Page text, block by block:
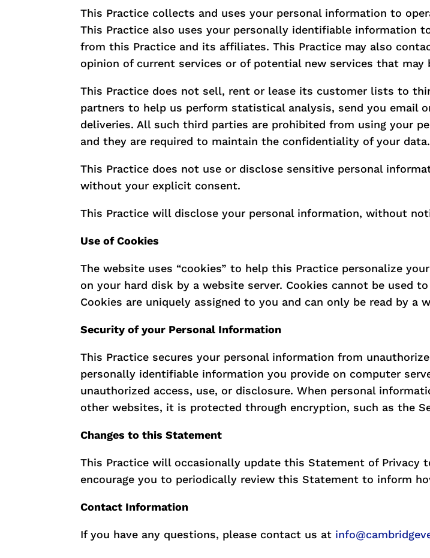
This Practice collects and uses your personal information to
This Practice also uses your personally identifiable information
from this Practice and its affiliates. This Practice may also
opinion of current services or of potential new services that may
This Practice does not sell, rent or lease its customer lists to
partners to help us perform statistical analysis, send you email
deliveries. All such third parties are prohibited from using your
and they are required to maintain the confidentiality of your data.
This Practice does not use or disclose sensitive personal
without your explicit consent.
This Practice will disclose your personal information, without
Use of Cookies
The website uses “cookies” to help this Practice personalize
on your hard disk by a website server. Cookies cannot be used
Cookies are uniquely assigned to you and can only be read by
Security of your Personal Information
This Practice secures your personal information from
personally identifiable information you provide on computer
unauthorized access, use, or disclosure. When personal
other websites, it is protected through encryption, such as the
Changes to this Statement
This Practice will occasionally update this Statement of Privacy
encourage you to periodically review this Statement to inform
Contact Information
If you have any questions, please contact us at